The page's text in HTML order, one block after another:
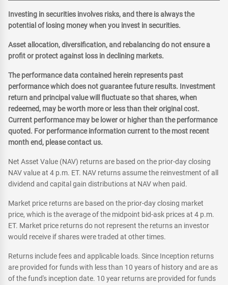
Investing in securities involves risks, and there is always the
potential of losing money when you invest in securities.
Asset allocation, diversification, and rebalancing do not ensure a
profit or protect against loss in declining markets.
The performance data contained herein represents past
performance which does not guarantee future results. Investment
return and principal value will fluctuate so that shares, when
redeemed, may be worth more or less than their original cost.
Current performance may be lower or higher than the performance
quoted. For performance information current to the most recent
month end, please contact us.
Net Asset Value (NAV) returns are based on the prior-day closing
NAV value at 4 p.m. ET. NAV returns assume the reinvestment of all
dividend and capital gain distributions at NAV when paid.
Market price returns are based on the prior-day closing market
price, which is the average of the midpoint bid-ask prices at 4 p.m.
ET. Market price returns do not represent the returns an investor
would receive if shares were traded at other times.
Returns include fees and applicable loads. Since Inception returns
are provided for funds with less than 10 years of history and are as
of the fund's inception date. 10 year returns are provided for funds